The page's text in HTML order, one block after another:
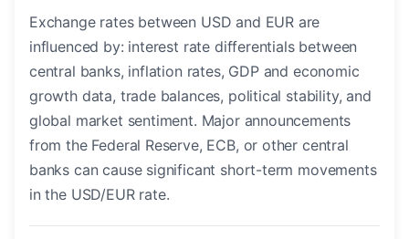
Exchange rates between USD and EUR are
influenced by: interest rate differentials between
central banks, inflation rates, GDP and economic
growth data, trade balances, political stability, and
global market sentiment. Major announcements
from the Federal Reserve, ECB, or other central
banks can cause significant short-term movements
in the USD/EUR rate.